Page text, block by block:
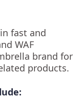
fast and
WAF
brand for
products.